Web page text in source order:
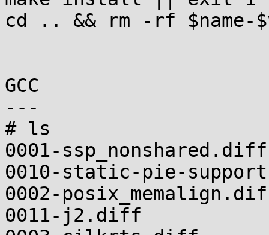
cd .. && rm -rf $name-
GCC
---
# ls
0001-ssp_nonshared.diff
0010-static-pie-
0002-
0011-j2.diff